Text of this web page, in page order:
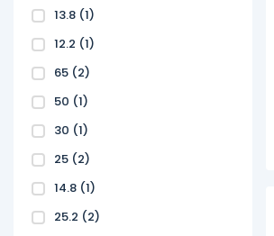
13.8 (1)
12.2 (1)
65 (2)
50 (1)
30 (1)
25 (2)
14.8 (1)
25.2 (2)